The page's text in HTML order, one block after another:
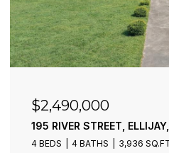
$2,490,000
195 RIVER STREET,
4 BEDS 4 BATHS 3,936